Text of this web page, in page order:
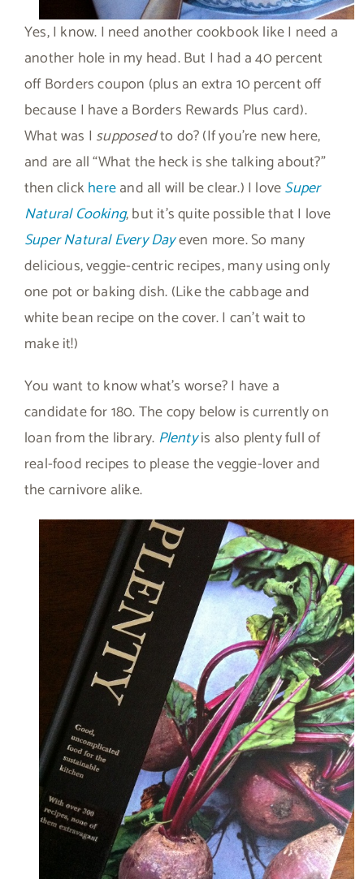
Yes, I know. I need another cookbook like I need a
another hole in my head. But I had a 40 percent
off Borders coupon (plus an extra 10 percent off
because I have a Borders Rewards Plus card).
What was I supposedto do? (If you’re new here,
and are all “What the heck is she talking about?”
then clickhereand all will be clear.) I loveSuper
Natural Cooking, but it’s quite possible that I love
Super Natural Every Dayeven more. So many
delicious, veggie-centric recipes, many using only
one pot or baking dish. (Like the cabbage and
white bean recipe on the cover. I can’t wait to
make it!)
You want to know what’s worse? I have a
candidate for 180. The copy below is currently on
loan from the library. Plentyis also plenty full of
real-food recipes to please the veggie-lover and
the carnivore alike.